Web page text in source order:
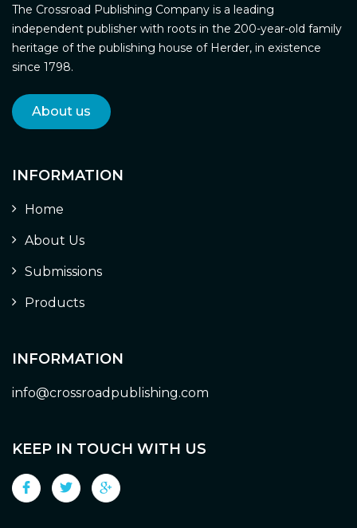
The Crossroad Publishing Company is a leading
independent publisher with roots in the 200-year-old family
heritage of the publishing house of Herder, in existence
since 1798.
About us
INFORMATION
Home
About Us
Submissions
Products
INFORMATION
info@crossroadpublishing.com
KEEP IN TOUCH WITH US